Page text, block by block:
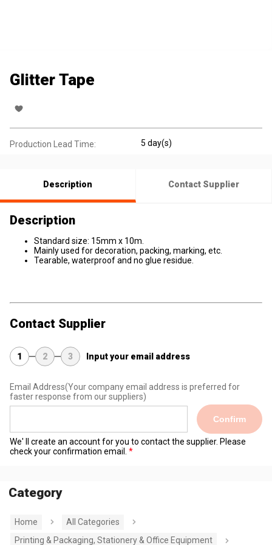
Glitter Tape
Production Lead Time: 5 day(s)
Description Contact Supplier
Description
Standard size: 15mm x 10m.
Mainly used for decoration, packing, marking, etc.
Tearable, waterproof and no glue residue.
Contact Supplier
1 2 3 Input your email address
Email Address(Your company email address is preferred for
faster response from our suppliers)
Confirm
We' ll create an account for you to contact the supplier. Please
check your confirmation email.
Category
Home
All Categories
Printing & Packaging, Stationery & Office Equipment